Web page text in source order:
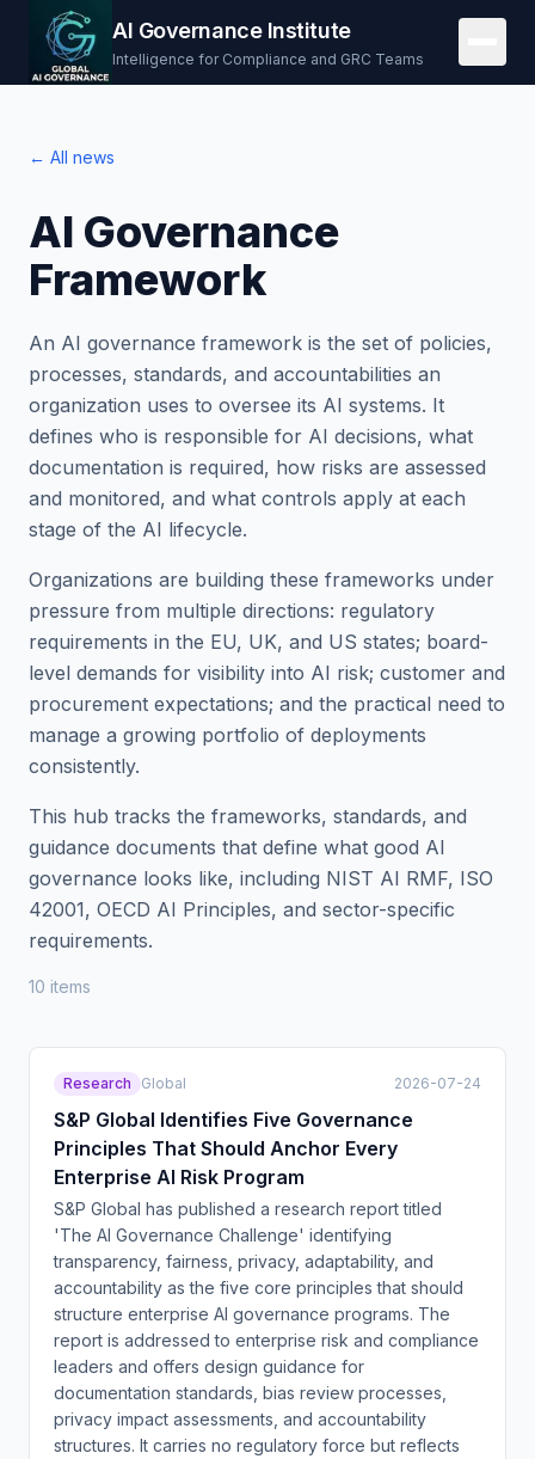
AI Governance Institute
Intelligence for Compliance and GRC Teams
← All news
AI Governance
Framework
An AI governance framework is the set of policies,
processes, standards, and accountabilities an
organization uses to oversee its AI systems. It
defines who is responsible for AI decisions, what
documentation is required, how risks are assessed
and monitored, and what controls apply at each
stage of the AI lifecycle.
Organizations are building these frameworks under
pressure from multiple directions: regulatory
requirements in the EU, UK, and US states; board-
level demands for visibility into AI risk; customer and
procurement expectations; and the practical need to
manage a growing portfolio of deployments
consistently.
This hub tracks the frameworks, standards, and
guidance documents that define what good AI
governance looks like, including NIST AI RMF, ISO
42001, OECD AI Principles, and sector-specific
requirements.
10 items
Research Global 2026-07-24
S&P Global Identifies Five Governance
Principles That Should Anchor Every
Enterprise AI Risk Program
S&P Global has published a research report titled
'The AI Governance Challenge' identifying
transparency, fairness, privacy, adaptability, and
accountability as the five core principles that should
structure enterprise AI governance programs. The
report is addressed to enterprise risk and compliance
leaders and offers design guidance for
documentation standards, bias review processes,
privacy impact assessments, and accountability
structures. It carries no regulatory force but reflects